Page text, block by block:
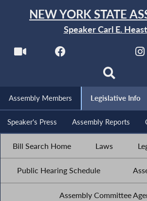
NEW YORK STATE
Speaker Carl E.
Assembly Members Legislative Info
Speaker's Press Assembly Reports
Bill Search Home Laws
Public Hearing Schedule
Assembly Committee